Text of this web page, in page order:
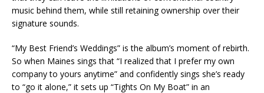
music behind them, while still retaining ownership over their
signature sounds.
“My Best Friend’s Weddings” is the album’s moment of rebirth.
So when Maines sings that “I realized that I prefer my own
company to yours anytime” and confidently sings she’s ready
to “go it alone,” it sets up “Tights On My Boat” in an